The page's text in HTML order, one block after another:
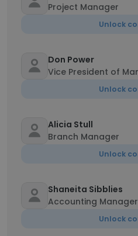
Project Manager
Unlock
Don Power
Vice President of
Unlock
Alicia Stull
Branch Manager
Unlock
Shaneita Sibblies
Accounting Manager
Unlock